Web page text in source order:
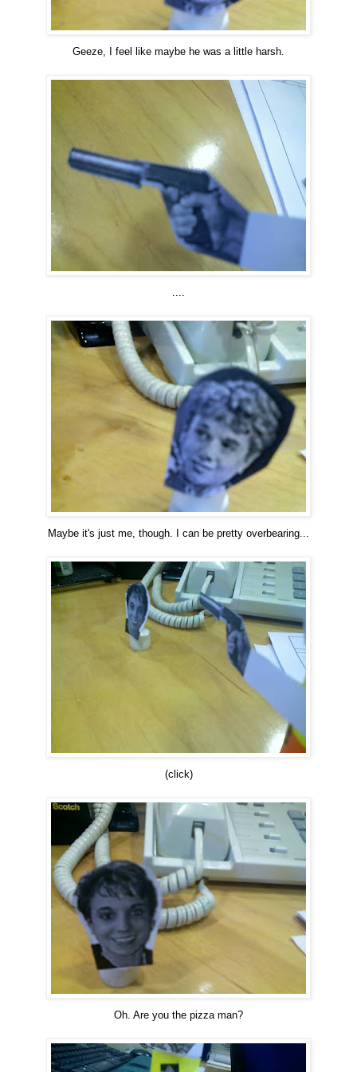
Geeze, I feel like maybe he was a little harsh.
Maybe it's just me, though. I can be pretty overbearing...
(click)
Oh. Are you the pizza man?